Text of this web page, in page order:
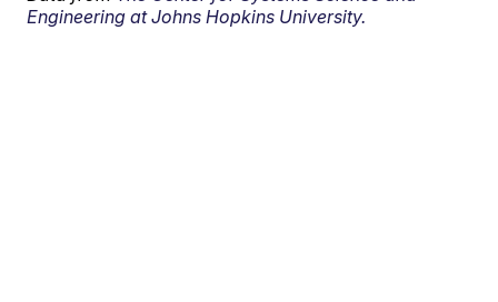
Engineering at Johns Hopkins University.